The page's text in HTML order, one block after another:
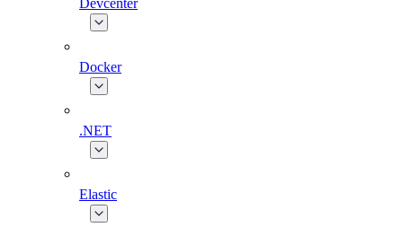
Devcenter
Docker
.NET
Elastic